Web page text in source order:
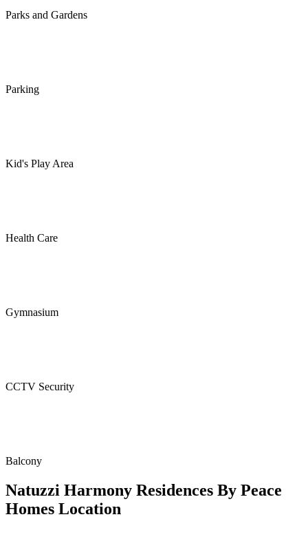
Parks and Gardens
Parking
Kid's Play Area
Health Care
Gymnasium
CCTV Security
Balcony
Natuzzi Harmony Residences By Peace
Homes Location